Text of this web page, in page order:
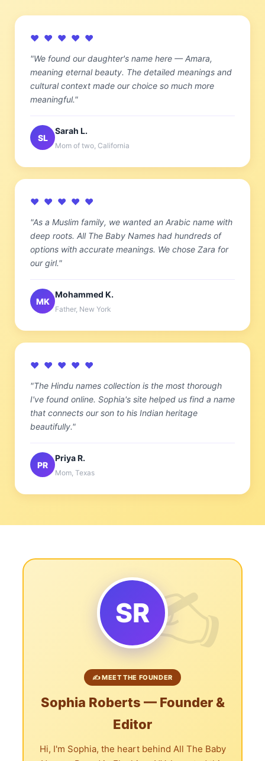
♥ ♥ ♥ ♥ ♥
"We found our daughter's name here — Amara,
meaning eternal beauty. The detailed meanings and
cultural context made our choice so much more
meaningful."
SL
Sarah L.
Mom of two, California
♥ ♥ ♥ ♥ ♥
"As a Muslim family, we wanted an Arabic name with
deep roots. All The Baby Names had hundreds of
options with accurate meanings. We chose Zara for
our girl."
MK
Mohammed K.
Father, New York
♥ ♥ ♥ ♥ ♥
"The Hindu names collection is the most thorough
I've found online. Sophia's site helped us find a name
that connects our son to his Indian heritage
beautifully."
PR
Priya R.
Mom, Texas
SR
✍️ MEET THE FOUNDER
Sophia Roberts — Founder &
Editor
Hi, I'm Sophia, the heart behind All The Baby